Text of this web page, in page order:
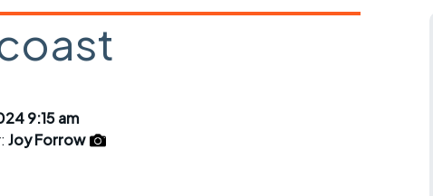
need
tools
magazine
Portsmouth
9:15 am
Joy Forrow